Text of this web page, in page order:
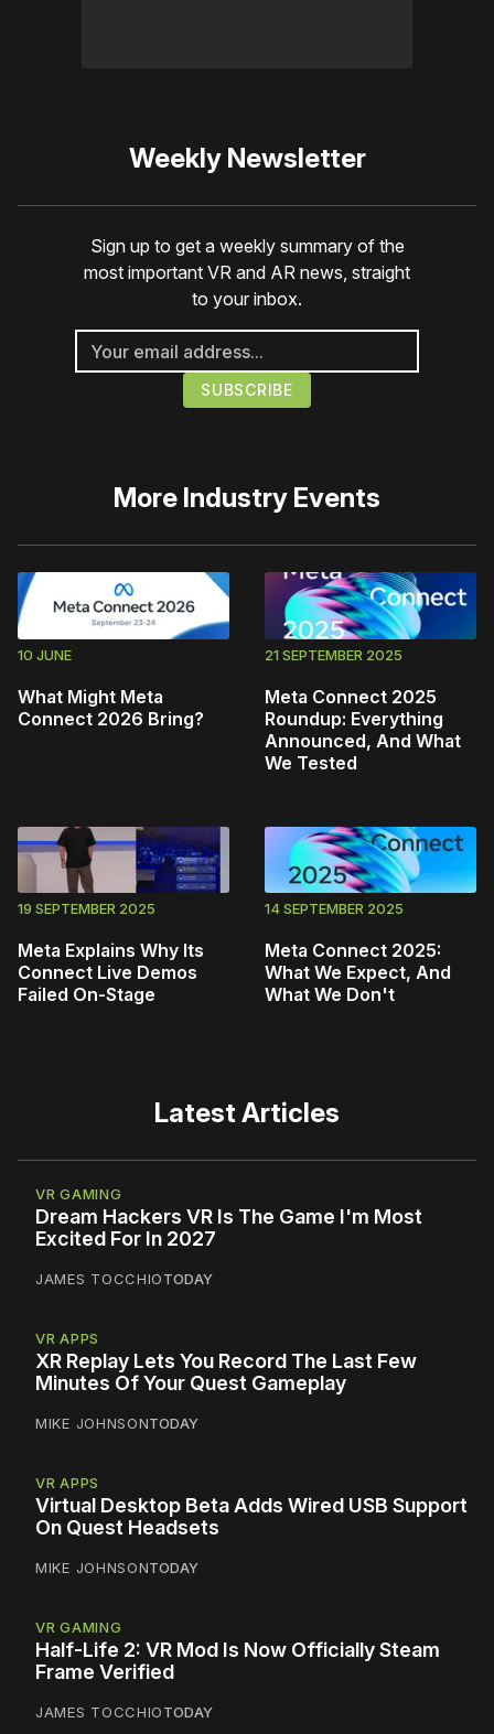
Weekly Newsletter
Sign up to get a weekly summary of the
most important VR and AR news, straight
to your inbox.
More Industry Events
10 JUNE
What Might Meta
Connect 2026 Bring?
21 SEPTEMBER 2025
Meta Connect 2025
Roundup: Everything
Announced, And What
We Tested
19 SEPTEMBER 2025
Meta Explains Why Its
Connect Live Demos
Failed On-Stage
14 SEPTEMBER 2025
Meta Connect 2025:
What We Expect, And
What We Don't
Latest Articles
VR GAMING
Dream Hackers VR Is The Game I'm Most
Excited For In 2027
JAMES TOCCHIOTODAY
VR APPS
XR Replay Lets You Record The Last Few
Minutes Of Your Quest Gameplay
MIKE JOHNSONTODAY
VR APPS
Virtual Desktop Beta Adds Wired USB Support
On Quest Headsets
MIKE JOHNSONTODAY
VR GAMING
Half-Life 2: VR Mod Is Now Officially Steam
Frame Verified
JAMES TOCCHIOTODAY